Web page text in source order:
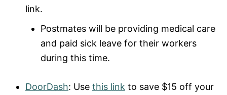
link.
Postmates will be providing medical care
and paid sick leave for their workers
during this time.
DoorDash: Use this link to save $15 off your